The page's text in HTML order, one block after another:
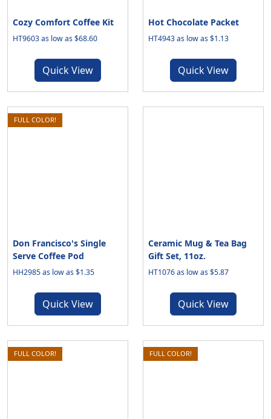
Cozy Comfort Coffee Kit
HT9603 as low as $68.60
Quick View
Hot Chocolate Packet
HT4943 as low as $1.13
Quick View
FULL COLOR!
Don Francisco's Single
Serve Coffee Pod
HH2985 as low as $1.35
Quick View
Ceramic Mug & Tea Bag
Gift Set, 11oz.
HT1076 as low as $5.87
Quick View
FULL COLOR! FULL COLOR!